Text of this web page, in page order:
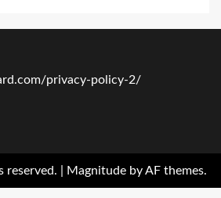
privacy-policy-2/
Business
Show
reserved. Magnitude by AF themes.